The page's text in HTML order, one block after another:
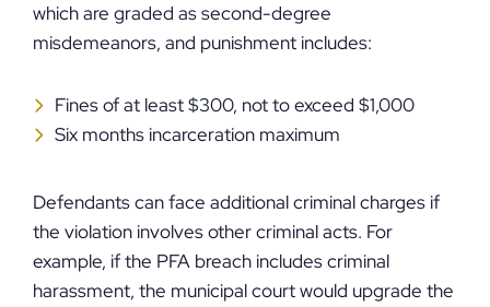
which are graded as second-degree
misdemeanors, and punishment includes:
Fines of at least $300, not to exceed $1,000
Six months incarceration maximum
Defendants can face additional criminal charges if
the violation involves other criminal acts. For
example, if the PFA breach includes criminal
harassment, the municipal court would upgrade the